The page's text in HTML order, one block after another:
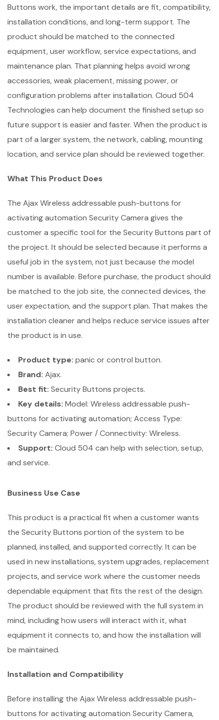
Buttons work, the important details are fit, compatibility,
installation conditions, and long-term support. The
product should be matched to the connected
equipment, user workflow, service expectations, and
maintenance plan. That planning helps avoid wrong
accessories, weak placement, missing power, or
configuration problems after installation. Cloud 504
Technologies can help document the finished setup so
future support is easier and faster. When the product is
part of a larger system, the network, cabling, mounting
location, and service plan should be reviewed together.
What This Product Does
The Ajax Wireless addressable push-buttons for
activating automation Security Camera gives the
customer a specific tool for the Security Buttons part of
the project. It should be selected because it performs a
useful job in the system, not just because the model
number is available. Before purchase, the product should
be matched to the job site, the connected devices, the
user expectation, and the support plan. That makes the
installation cleaner and helps reduce service issues after
the product is in use.
Product type: panic or control button.
Brand: Ajax.
Best fit: Security Buttons projects.
Key details: Model: Wireless addressable push-
buttons for activating automation; Access Type:
Security Camera; Power / Connectivity: Wireless.
Support: Cloud 504 can help with selection, setup,
and service.
Business Use Case
This product is a practical fit when a customer wants
the Security Buttons portion of the system to be
planned, installed, and supported correctly. It can be
used in new installations, system upgrades, replacement
projects, and service work where the customer needs
dependable equipment that fits the rest of the design.
The product should be reviewed with the full system in
mind, including how users will interact with it, what
equipment it connects to, and how the installation will
be maintained.
Installation and Compatibility
Before installing the Ajax Wireless addressable push-
buttons for activating automation Security Camera,